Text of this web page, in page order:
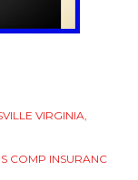
VIRGINIA
COMP INSURANC